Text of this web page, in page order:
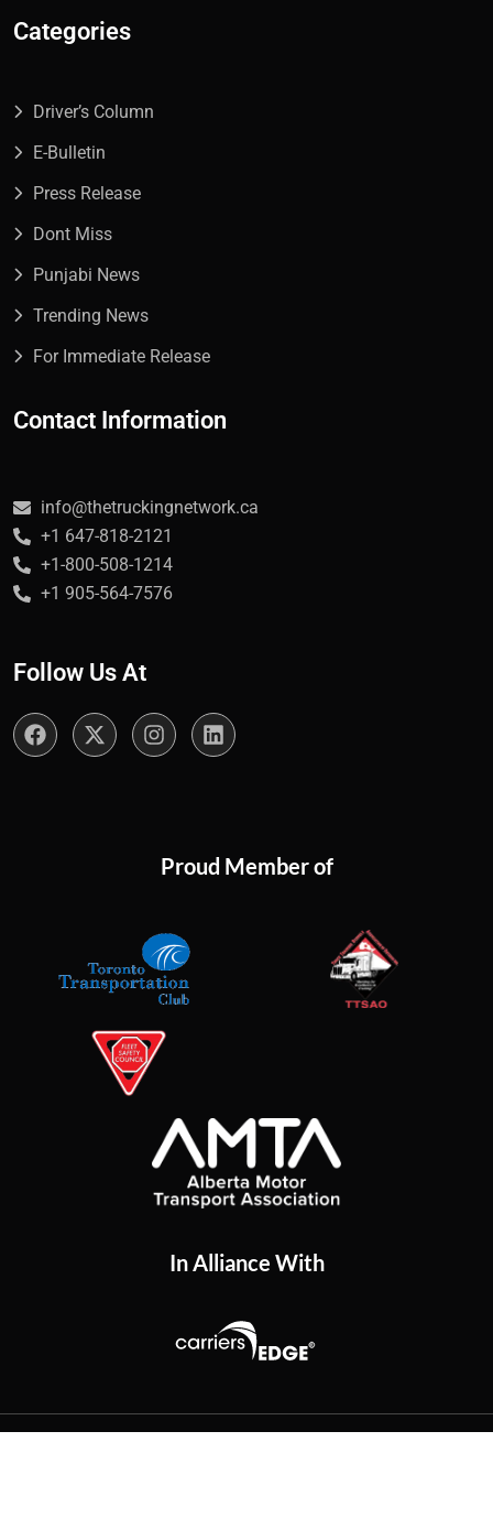
Categories
Driver’s Column
E-Bulletin
Press Release
Dont Miss
Punjabi News
Trending News
For Immediate Release
Contact Information
info@thetruckingnetwork.ca
+1 647-818-2121
+1-800-508-1214
+1 905-564-7576
Follow Us At
Proud Member of
In Alliance With